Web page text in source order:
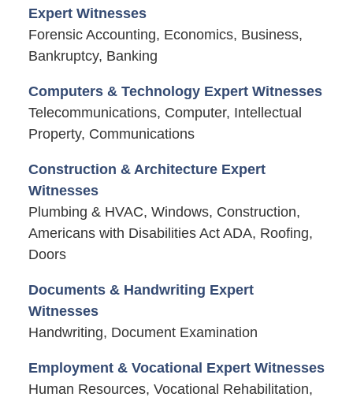
Expert Witnesses
Forensic Accounting, Economics, Business,
Bankruptcy, Banking
Computers & Technology Expert Witnesses
Telecommunications, Computer, Intellectual
Property, Communications
Construction & Architecture Expert
Witnesses
Plumbing & HVAC, Windows, Construction,
Americans with Disabilities Act ADA, Roofing,
Doors
Documents & Handwriting Expert
Witnesses
Handwriting, Document Examination
Employment & Vocational Expert Witnesses
Human Resources, Vocational Rehabilitation,